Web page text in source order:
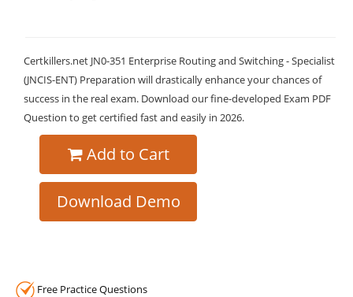
Certkillers.net JN0-351 Enterprise Routing and Switching - Specialist
(JNCIS-ENT) Preparation will drastically enhance your chances of
success in the real exam. Download our fine-developed Exam PDF
Question to get certified fast and easily in 2026.
Add to Cart
Download Demo
Free Practice Questions